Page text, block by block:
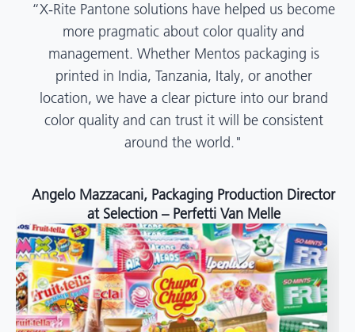
“X-Rite Pantone solutions have helped us become
more pragmatic about color quality and
management. Whether Mentos packaging is
printed in India, Tanzania, Italy, or another
location, we have a clear picture into our brand
color quality and can trust it will be consistent
around the world."
Angelo Mazzacani, Packaging Production Director
at Selection – Perfetti Van Melle